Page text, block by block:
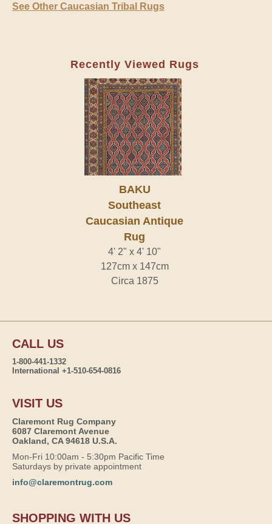
See Other Caucasian Tribal Rugs
Recently Viewed Rugs
BAKU
Southeast
Caucasian Antique
Rug
4' 2" x 4' 10"
127cm x 147cm
Circa 1875
CALL US
1-800-441-1332
International +1-510-654-0816
VISIT US
Claremont Rug Company
6087 Claremont Avenue
Oakland, CA 94618 U.S.A.
Mon-Fri 10:00am - 5:30pm Pacific Time
Saturdays by private appointment
info@claremontrug.com
SHOPPING WITH US